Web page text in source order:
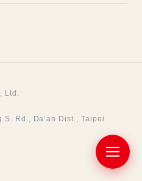
Ltd.
S. Rd., Da’an Dist., Taipei